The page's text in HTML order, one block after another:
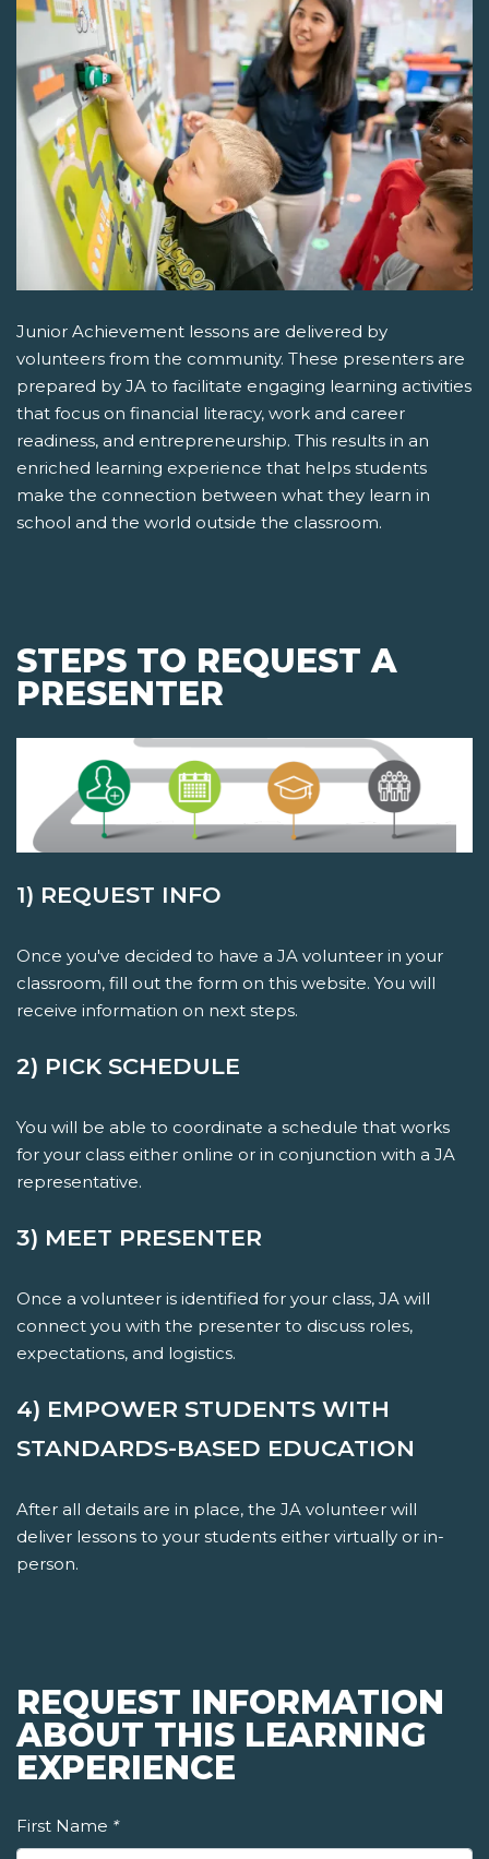
Junior Achievement lessons are delivered by
volunteers from the community. These presenters are
prepared by JA to facilitate engaging learning activities
that focus on financial literacy, work and career
readiness, and entrepreneurship. This results in an
enriched learning experience that helps students
make the connection between what they learn in
school and the world outside the classroom.
STEPS TO REQUEST A
PRESENTER
1) REQUEST INFO
Once you've decided to have a JA volunteer in your
classroom, fill out the form on this website. You will
receive information on next steps.
2) PICK SCHEDULE
You will be able to coordinate a schedule that works
for your class either online or in conjunction with a JA
representative.
3) MEET PRESENTER
Once a volunteer is identified for your class, JA will
connect you with the presenter to discuss roles,
expectations, and logistics.
4) EMPOWER STUDENTS WITH
STANDARDS-BASED EDUCATION
After all details are in place, the JA volunteer will
deliver lessons to your students either virtually or in-
person.
REQUEST INFORMATION
ABOUT THIS LEARNING
EXPERIENCE
First Name *